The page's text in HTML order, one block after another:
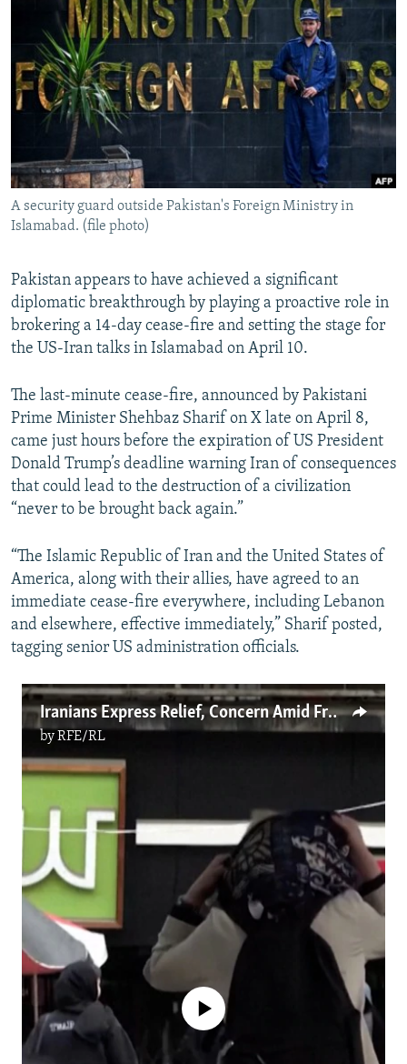
RFE/RL INVESTIGATES
SCHEMES
SYSTEMA
NEWSLETTERS
WIDER EUROPE BY RIKARD JOZWIAK
THE RUNDOWN
PODCASTS
MAJLIS
SHARE TIPS SECURELY
BYPASS BLOCKING
ABOUT RFE/RL
CONTACT US
Subscribe
FOLLOW US
All RFE/RL sites
A security guard outside Pakistan's Foreign Ministry in
Islamabad. (file photo)
Pakistan appears to have achieved a significant
diplomatic breakthrough by playing a proactive role in
brokering a 14-day cease-fire and setting the stage for
the US-Iran talks in Islamabad on April 10.
The last-minute cease-fire, announced by Pakistani
Prime Minister Shehbaz Sharif on X late on April 8,
came just hours before the expiration of US President
Donald Trump’s deadline warning Iran of consequences
that could lead to the destruction of a civilization
“never to be brought back again.”
“The Islamic Republic of Iran and the United States of
America, along with their allies, have agreed to an
immediate cease-fire everywhere, including Lebanon
and elsewhere, effective immediately,” Sharif posted,
tagging senior US administration officials.
Iranians Express Relief, Concern Amid Fragile Truce
byRFE/RL
No media source currently available